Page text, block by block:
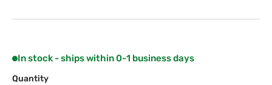
In stock - ships within 0-1 business days
Quantity